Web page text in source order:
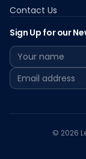
Contact Us
Sign Up for our
© 2026